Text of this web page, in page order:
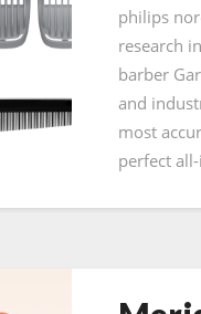
philips
research
barber
and
most
perfect